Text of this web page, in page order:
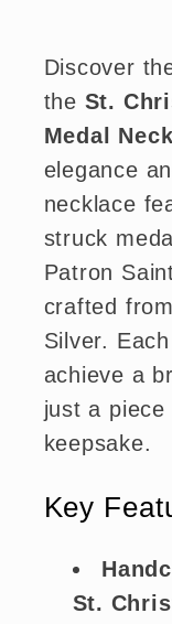
Discover
the St.
Medal
elegance
necklace
struck
Patron
crafted
Silver.
achieve a
just a
keepsake.
Key
St.